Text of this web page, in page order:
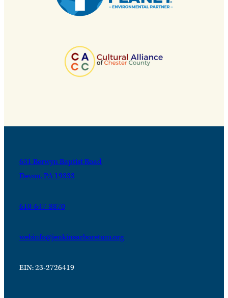
631 Berwyn Baptist Road
Devon, PA 19333
610-647-8870
webinfo@jenkinsarboretum.org
EIN: 23-2726419